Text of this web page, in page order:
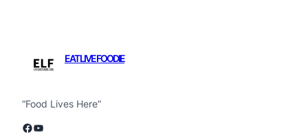
EAT LIVE FOODIE
“Food Lives Here”
Facebook YouTube